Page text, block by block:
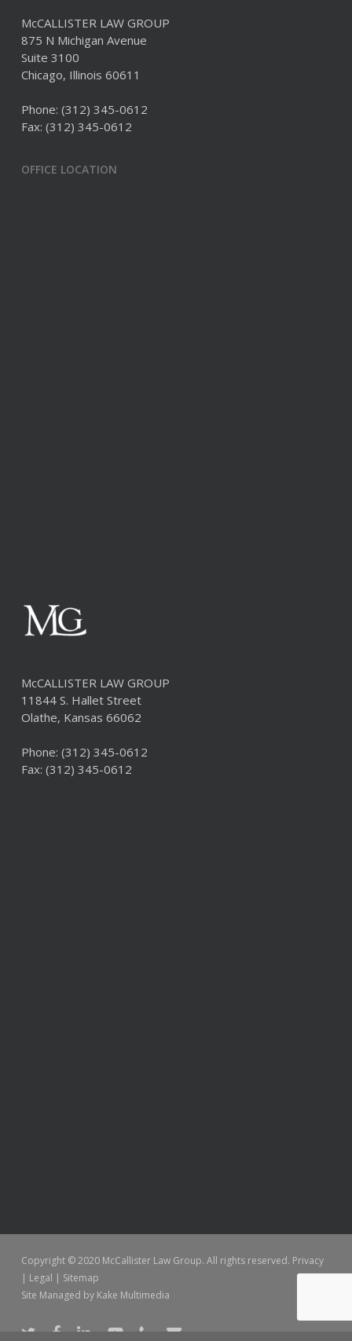
McCALLISTER LAW GROUP
875 N Michigan Avenue
Suite 3100
Chicago, Illinois 60611
Phone: (312) 345-0612
Fax: (312) 345-0612
OFFICE LOCATION
McCALLISTER LAW GROUP
11844 S. Hallet Street
Olathe, Kansas 66062
Phone: (312) 345-0612
Fax: (312) 345-0612
Copyright © 2020 McCallister Law Group. All rights reserved. Privacy
| Legal | Sitemap
Site Managed by Kake Multimedia
twitter facebooklinkedinyoutubephoneemail